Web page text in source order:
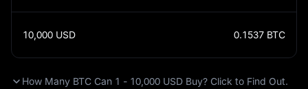
10,000 USD 0.1537 BTC
How Many BTC Can 1 - 10,000 USD Buy? Click to Find Out.